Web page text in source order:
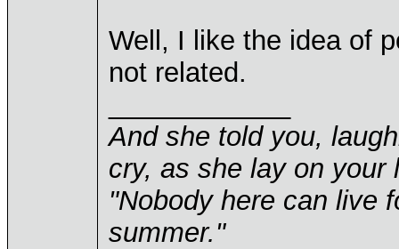
Well, I like the idea of
not related.
And she told you,
cry, as she lay on your
"Nobody here can live
summer."